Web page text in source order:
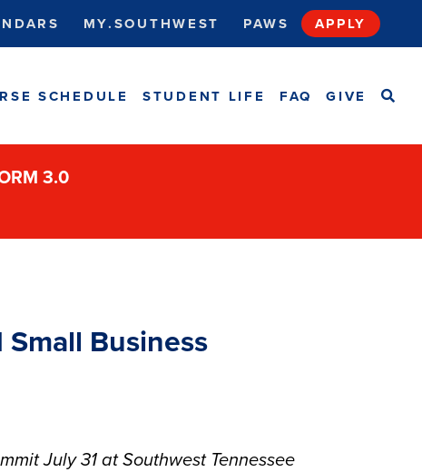
MY.SOUTHWEST PAWS APPLY
SCHEDULE STUDENT LIFE FAQ GIVE
3.0
Business
July 31 at Southwest Tennessee